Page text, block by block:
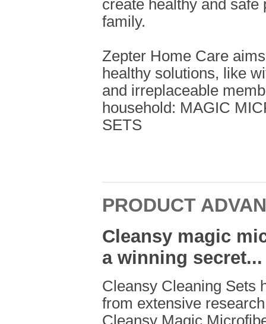
create healthy and
family.
Zepter Home Care
healthy solutions, like
and irreplaceable
household: MAGIC
SETS
PRODUCT
Cleansy magic
a winning secret...
Cleansy Cleaning Sets
from extensive
Cleansy Magic